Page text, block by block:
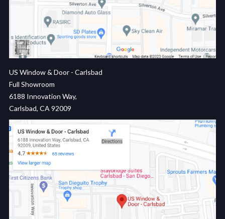
US Window & Door - Carlsbad
Full Showroom
6188 Innovation Way,
Carlsbad, CA 92009